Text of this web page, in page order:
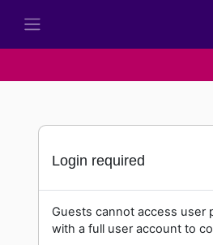
Login required
Guests cannot access user
with a full user account to